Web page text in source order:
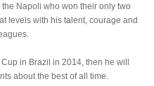
Napoli who won their only two
levels with his talent, courage and
in Brazil in 2014, then he will
about the best of all time.